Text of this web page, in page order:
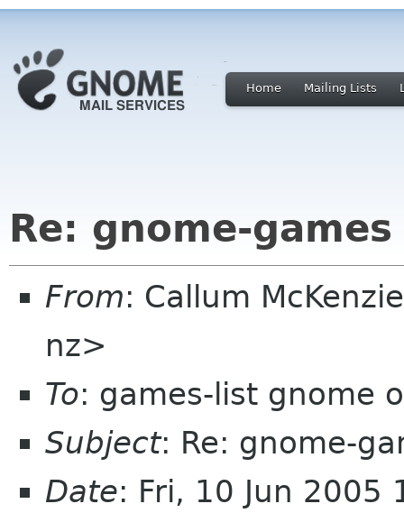
Home Mailing Lists
Re: gnome-
From: Callum
nz>
To: games-list gnome
Subject: Re: gnome-
Date: Fri, 10 Jun